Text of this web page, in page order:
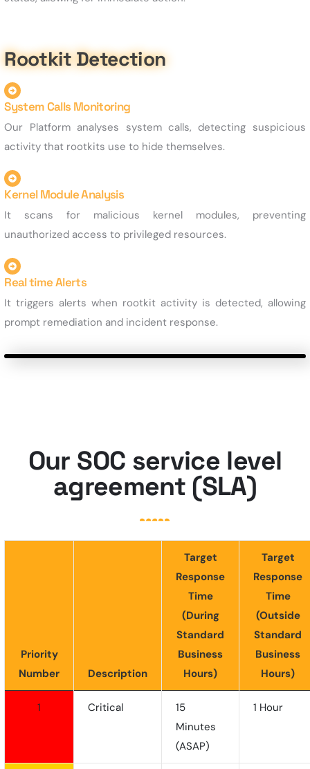
Rootkit Detection
System Calls Monitoring
Our Platform analyses system calls, detecting suspicious
activity that rootkits use to hide themselves.
Kernel Module Analysis
It scans for malicious kernel modules, preventing
unauthorized access to privileged resources.
Real time Alerts
It triggers alerts when rootkit activity is detected, allowing
prompt remediation and incident response.
Our SOC service level
agreement (SLA)
Priority
Number
Description
Target
Response
Time
(During
Standard
Business
Hours)
Target
Response
Time
(Outside
Standard
Business
Hours)
1 Critical
15
Minutes
(ASAP)
1 Hour